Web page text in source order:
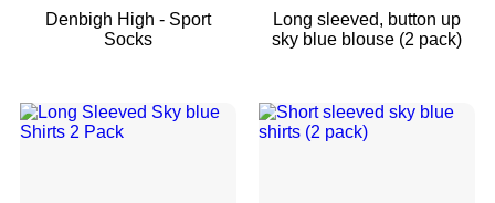
Denbigh High - Sport
Socks
Long sleeved, button up
sky blue blouse (2 pack)